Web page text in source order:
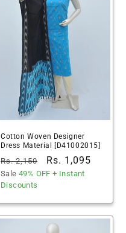
Cotton Woven Designer
Dress Material [D41002015]
Regular
price
Rs. 2,150
Sale
price
Rs. 1,095
Sale 49% OFF + Instant
Discounts